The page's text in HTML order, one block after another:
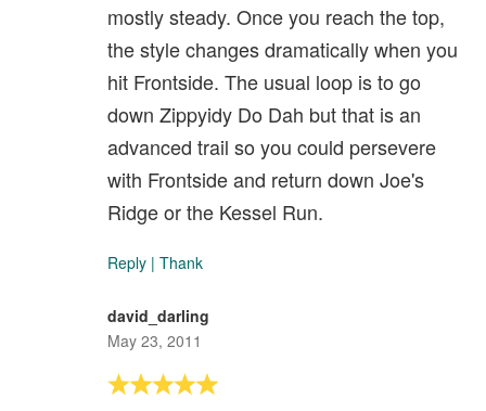
mostly steady. Once you reach the top,
the style changes dramatically when you
hit Frontside. The usual loop is to go
down Zippyidy Do Dah but that is an
advanced trail so you could persevere
with Frontside and return down Joe's
Ridge or the Kessel Run.
Reply | Thank
david_darling
May 23, 2011